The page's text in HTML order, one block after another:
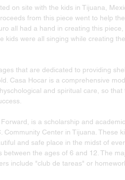
on site with the kids in Tijuana,
from this piece went to help
all had a hand in creating this
kids were all singing while creating
that are dedicated to providing
Casa Hocar is a comprehensive
and spiritual care, so
is a scholarship and
Community Center in Tijuana. These
and safe place in the midst of
between the ages of 6 and 12. The
include "club de tareas" or